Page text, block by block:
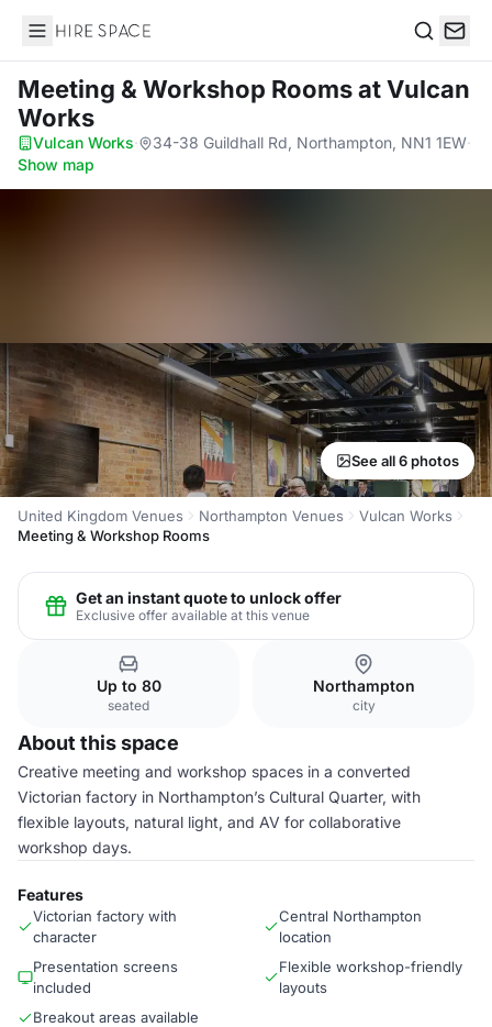
Hire Space
Meeting & Workshop Roomsat Vulcan
Works
Vulcan Works· 34-38 Guildhall Rd, Northampton, NN1 1EW·
Show map
See all 6 photos
United Kingdom Venues Northampton Venues
Vulcan Works
Meeting & Workshop Rooms
Get an instant quote to unlock offer
Exclusive offer available at this venue
Up to 80
seated
Northampton
city
About this space
Creative meeting and workshop spaces in a converted
Victorian factory in Northampton’s Cultural Quarter, with
flexible layouts, natural light, and AV for collaborative
workshop days.
Features
Victorian factory with
character
Central Northampton
location
Presentation screens
included
Flexible workshop-friendly
layouts
Breakout areas available